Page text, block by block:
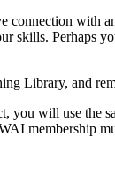
with
skills. Perhaps
Library, and
you will use the
membership